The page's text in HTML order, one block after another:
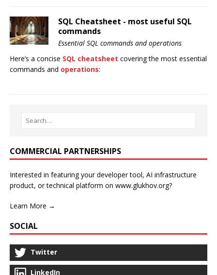
SQL Cheatsheet - most useful SQL
commands
Essential SQL commands and operations
Here’s a concise SQL cheatsheet covering the most essential
commands and operations:
COMMERCIAL PARTNERSHIPS
Interested in featuring your developer tool, AI infrastructure
product, or technical platform on www.glukhov.org?
Learn More →
SOCIAL
Twitter
LinkedIn